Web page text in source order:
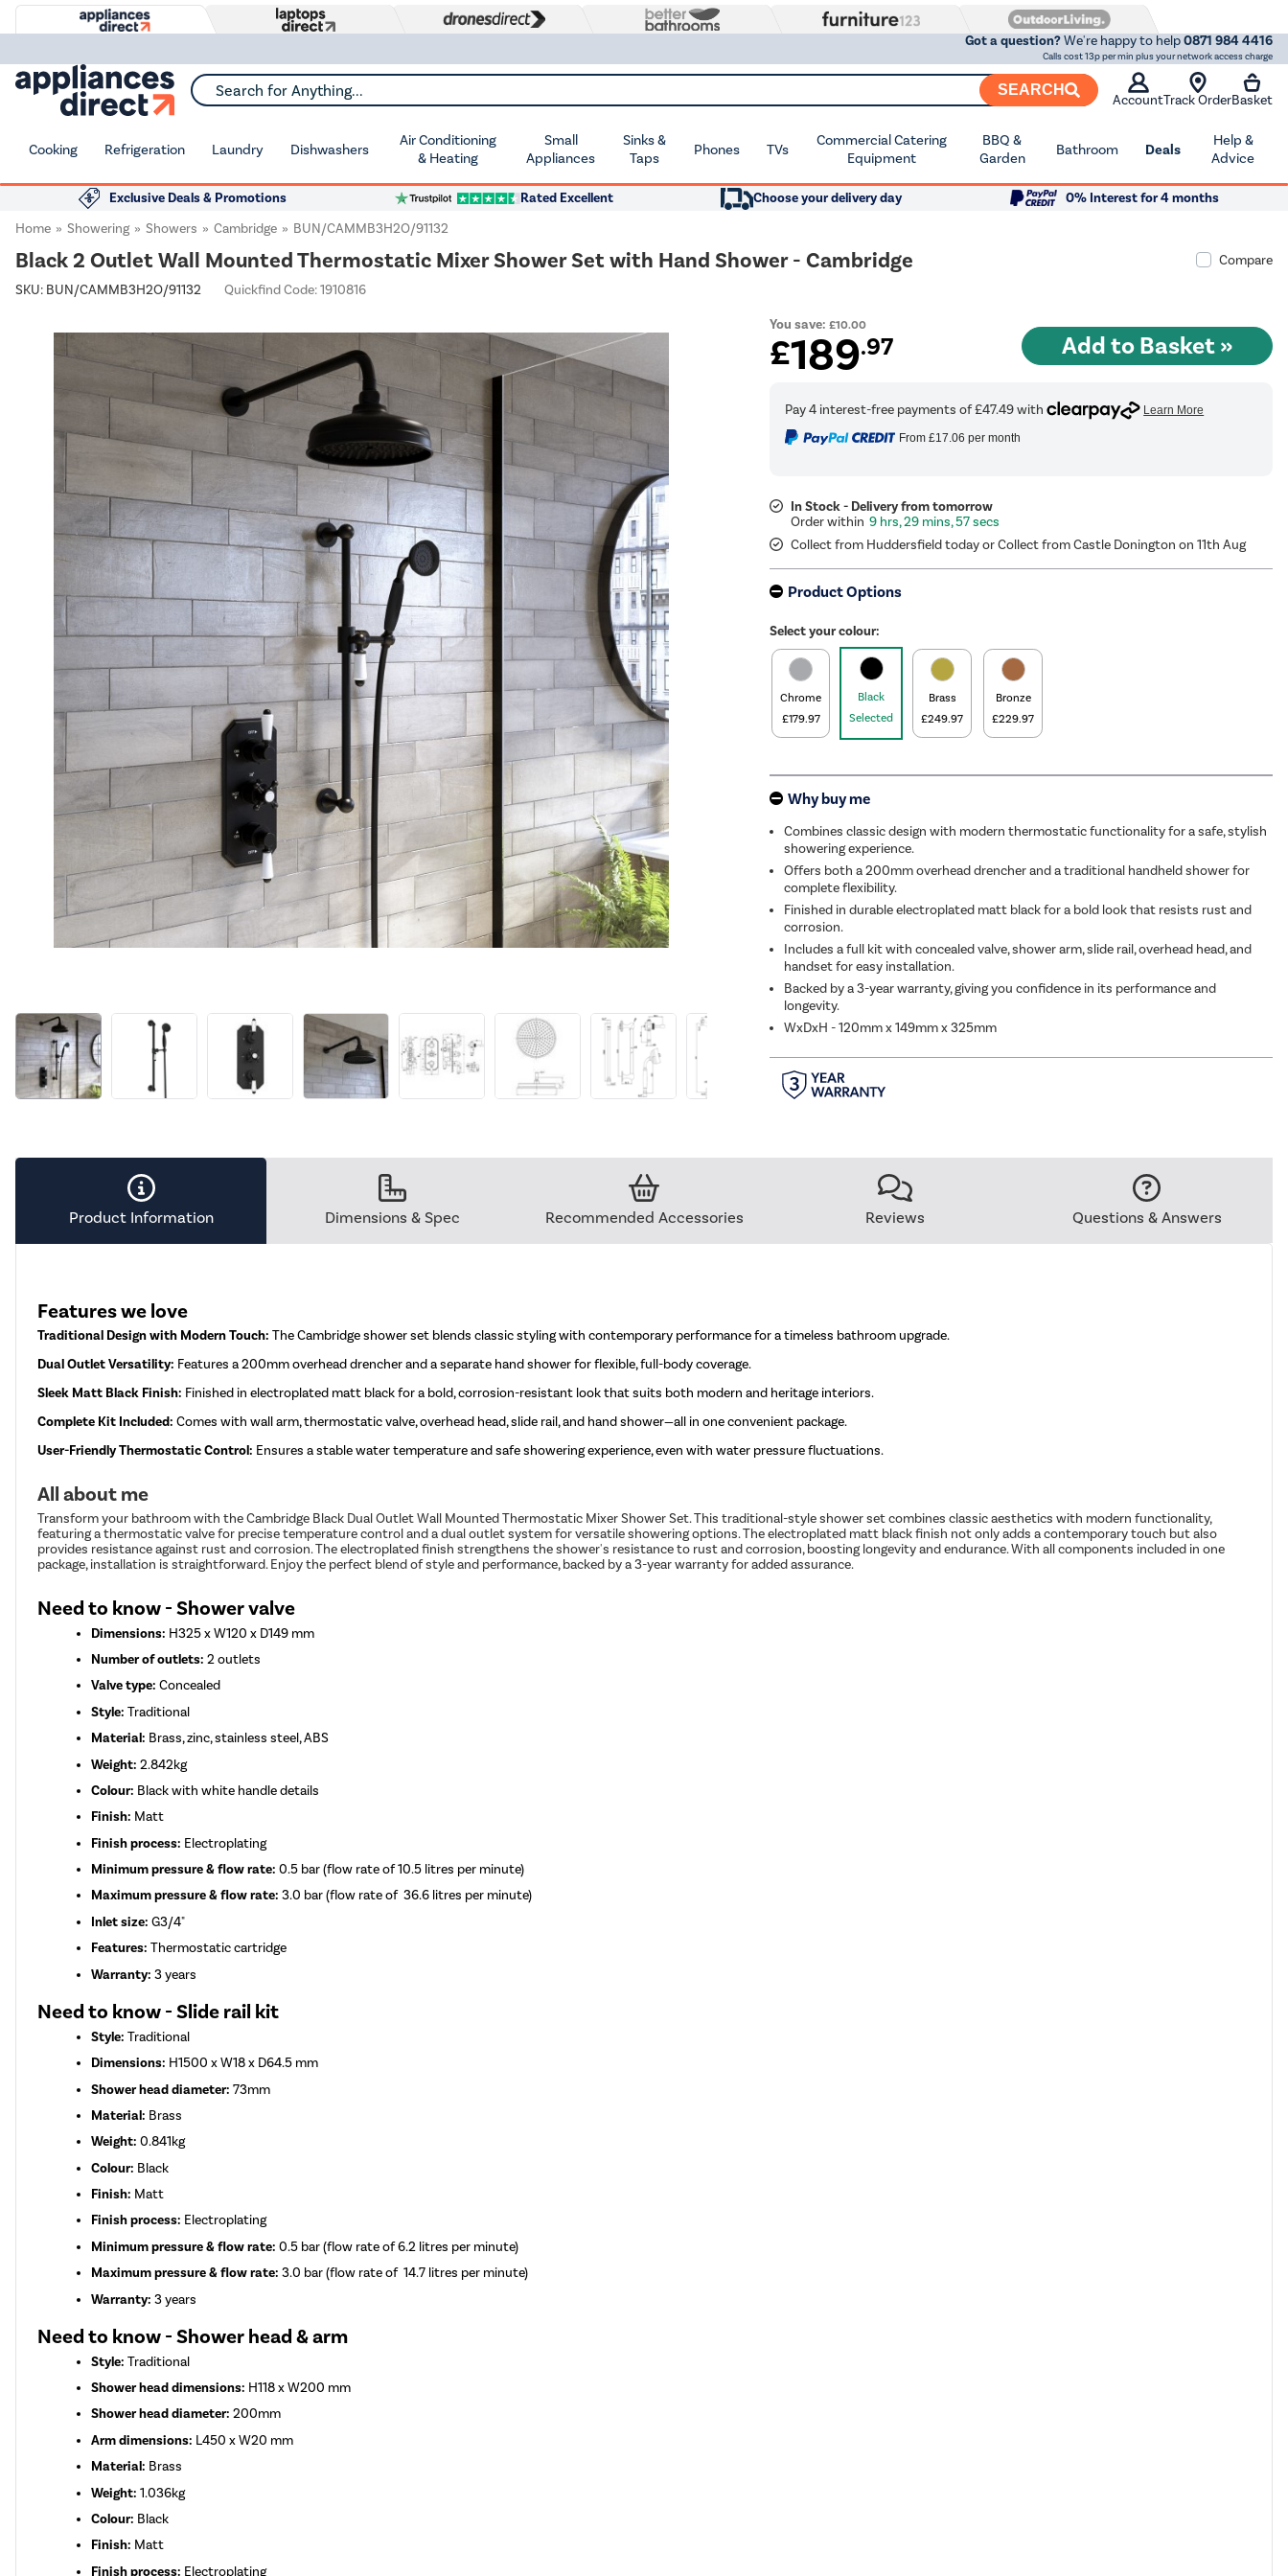
Got a question?We're happy to help0871 984 4416
Calls cost 13p per min plus your network access charge
Search for Anything... SEARCH
AccountTrack OrderBasket
Cooking Refrigeration Laundry Dishwashers
Air Conditioning
& Heating
Small
Appliances
Sinks &
Taps
Phones TVs
Commercial Catering
Equipment
BBQ &
Garden
Bathroom Deals
Help &
Advice
Exclusive Deals & Promotions Rated Excellent Choose your delivery day
0% Interest for 4 months
Home
Showering Showers Cambridge BUN/CAMMB3H2O/91132
Black 2 Outlet Wall Mounted Thermostatic Mixer Shower Set with Hand Shower - Cambridge
Compare
SKU: BUN/CAMMB3H2O/91132 Quickfind Code: 1910816
You save:£10.00
£189.97
From £17.06 per month
In Stock - Delivery from tomorrow
9 hrs, 29 mins, 56 secs
Collect from Huddersfield today or Collect from Castle Donington on 11th Aug
Product Options
Select your colour:
Chrome
£179.97
Black
Selected
Brass
£249.97
Bronze
£229.97
Why buy me
Combines classic design with modern thermostatic functionality for a safe, stylish
showering experience.
Offers both a 200mm overhead drencher and a traditional handheld shower for
complete flexibility.
Finished in durable electroplated matt black for a bold look that resists rust and
corrosion.
Includes a full kit with concealed valve, shower arm, slide rail, overhead head, and
handset for easy installation.
Backed by a 3-year warranty, giving you confidence in its performance and
longevity.
WxDxH - 120mm x 149mm x 325mm
Product Information Dimensions & Spec Recommended Accessories Reviews Questions & Answers
Features we love
Traditional Design with Modern Touch: The Cambridge shower set blends classic styling with contemporary performance for a timeless bathroom upgrade.
Dual Outlet Versatility: Features a 200mm overhead drencher and a separate hand shower for flexible, full-body coverage.
Sleek Matt Black Finish: Finished in electroplated matt black for a bold, corrosion-resistant look that suits both modern and heritage interiors.
Complete Kit Included: Comes with wall arm, thermostatic valve, overhead head, slide rail, and hand shower—all in one convenient package.
User-Friendly Thermostatic Control: Ensures a stable water temperature and safe showering experience, even with water pressure fluctuations.
All about me
Transform your bathroom with the Cambridge Black Dual Outlet Wall Mounted Thermostatic Mixer Shower Set. This traditional-style shower set combines classic aesthetics with modern functionality,
featuring a thermostatic valve for precise temperature control and a dual outlet system for versatile showering options. The electroplated matt black finish not only adds a contemporary touch but also
provides resistance against rust and corrosion. The electroplated finish strengthens the shower's resistance to rust and corrosion, boosting longevity and endurance. With all components included in one
package, installation is straightforward. Enjoy the perfect blend of style and performance, backed by a 3-year warranty for added assurance.
Need to know - Shower valve
Dimensions: H325 x W120 x D149 mm
Number of outlets: 2 outlets
Valve type: Concealed
Style: Traditional
Material: Brass, zinc, stainless steel, ABS
Weight:2.842kg
Colour: Black with white handle details
Finish: Matt
Finish process: Electroplating
Minimum pressure & flow rate: 0.5 bar (flow rate of 10.5 litres per minute)
Maximum pressure & flow rate: 3.0 bar (flow rate of 36.6 litres per minute)
Inlet size:G3/4"
Features: Thermostatic cartridge
Warranty: 3 years
Need to know - Slide rail kit
Style: Traditional
Dimensions: H1500 x W18 x D64.5 mm
Shower head diameter: 73mm
Material: Brass
Weight:0.841kg
Colour: Black
Finish: Matt
Finish process: Electroplating
Minimum pressure & flow rate: 0.5 bar (flow rate of 6.2 litres per minute)
Maximum pressure & flow rate: 3.0 bar (flow rate of 14.7 litres per minute)
Warranty: 3 years
Need to know - Shower head & arm
Style: Traditional
Shower head dimensions: H118 x W200 mm
Shower head diameter: 200mm
Arm dimensions: L450 x W20 mm
Material: Brass
Weight:1.036kg
Colour: Black
Finish: Matt
Finish process: Electroplating